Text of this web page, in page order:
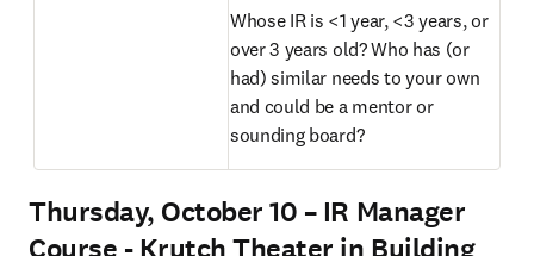
Whose IR is <1 year, <3 years, or
over 3 years old? Who has (or
had) similar needs to your own
and could be a mentor or
sounding board?
Thursday, October 10 – IR Manager